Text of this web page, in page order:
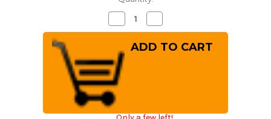
Decrease
Quantity
of
Tamahagane
Kyoto
63
Layer-
Damascus
Wood
Handle
Japanese
Chef's
Quantity
of
Tamahagane
Kyoto
Chef's